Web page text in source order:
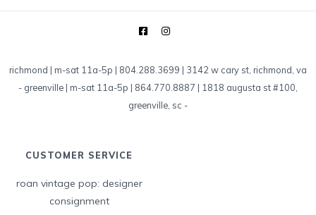
richmond | m-sat 11a-5p | 804.288.3699 | 3142 w cary st, richmond, va
- greenville | m-sat 11a-5p | 864.770.8887 | 1818 augusta st #100,
greenville, sc -
CUSTOMER SERVICE
roan vintage pop: designer
consignment